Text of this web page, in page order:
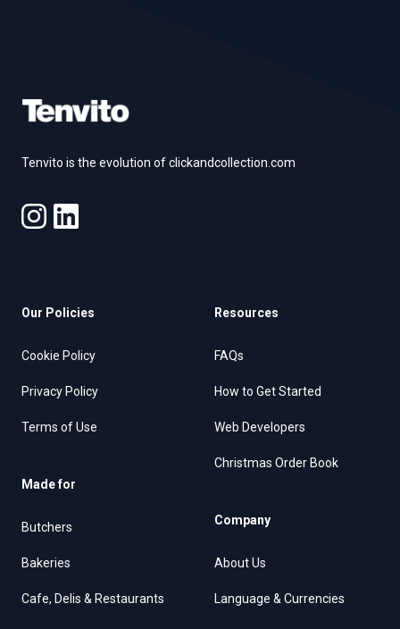
Tenvito is the evolution of clickandcollection.com
Our Policies
Cookie Policy
Privacy Policy
Terms of Use
Made for
Butchers
Bakeries
Cafe, Delis & Restaurants
Resources
FAQs
How to Get Started
Web Developers
Christmas Order Book
Company
About Us
Language & Currencies